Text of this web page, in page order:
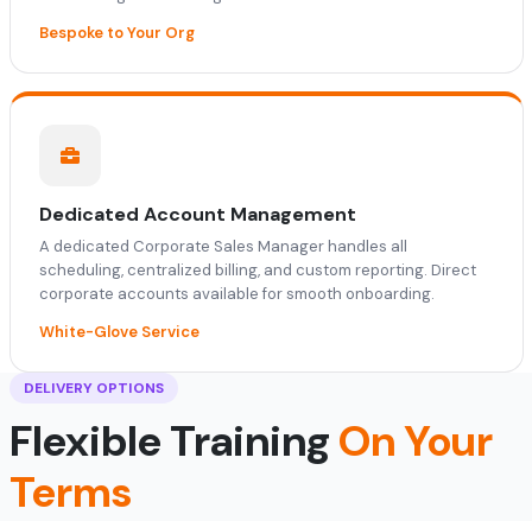
Bespoke to Your Org
Dedicated Account Management
A dedicated Corporate Sales Manager handles all
scheduling, centralized billing, and custom reporting. Direct
corporate accounts available for smooth onboarding.
White-Glove Service
DELIVERY OPTIONS
Flexible TrainingOn Your
Terms